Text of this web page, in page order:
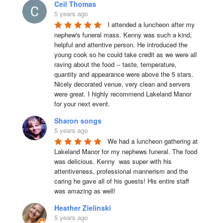
Ceil Thomas
5 years ago
I attended a luncheon after my
nephew's funeral mass. Kenny was such a kind,
helpful and attentive person. He introduced the
young cook so he could take credit as we were all
raving about the food -- taste, temperature,
quantity and appearance were above the 5 stars.
Nicely decorated venue, very clean and servers
were great. I highly recommend Lakeland Manor
for your next event.
Sharon songs
5 years ago
We had a luncheon gathering at
Lakeland Manor for my nephews funeral. The food
was delicious. Kenny  was super with his
attentiveness, professional mannerism and the
caring he gave all of his guests! His entire staff
was amazing as well!
Heather Zielinski
5 years ago